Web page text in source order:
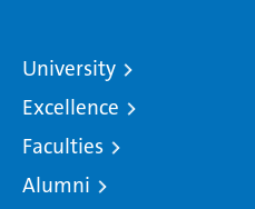
University
Excellence
Faculties
Alumni